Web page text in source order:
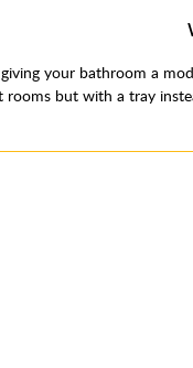
your bathroom a
rooms but with a tray